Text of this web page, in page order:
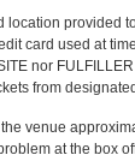
location
card used at
nor
from
venue
at the box